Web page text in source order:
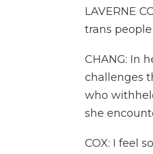
LAVERNE
trans
CHANG: In
challenges
who
she
COX: I feel